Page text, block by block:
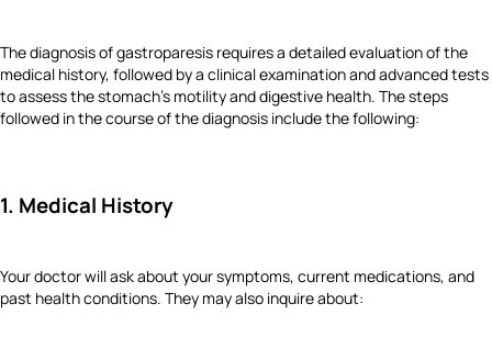
The diagnosis of gastroparesis requires a detailed evaluation of the
medical history, followed by a clinical examination and advanced tests
to assess the stomach's motility and digestive health. The steps
followed in the course of the diagnosis include the following:
1. Medical History
Your doctor will ask about your symptoms, current medications, and
past health conditions. They may also inquire about: